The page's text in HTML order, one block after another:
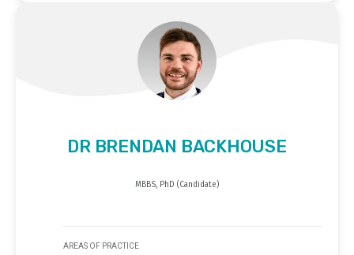
DR BRENDAN BACKHOUSE
MBBS, PhD (Candidate)
AREAS OF PRACTICE